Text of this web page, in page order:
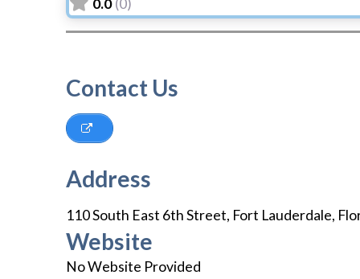
0.0 (0)
Contact Us
Address
110 South East 6th Street, Fort Lauderdale,
Website
No Website Provided